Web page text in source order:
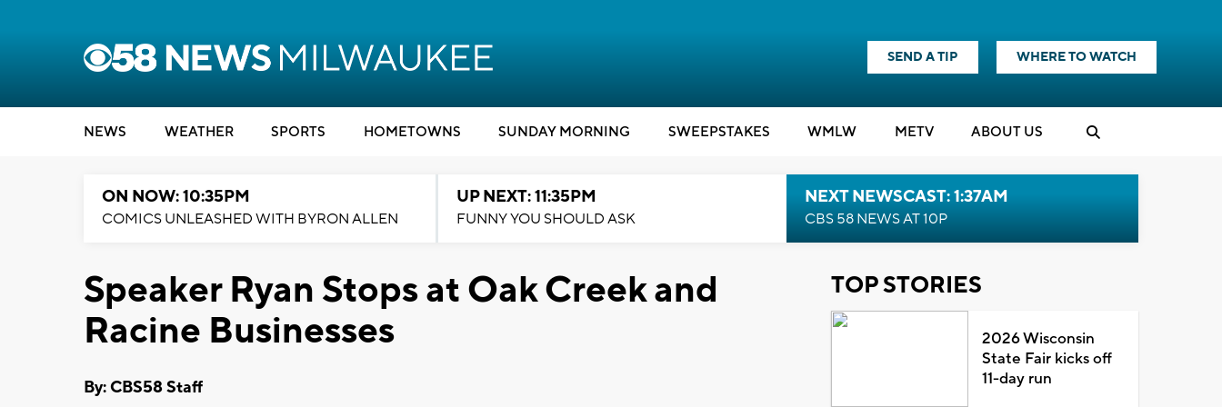
SEND A TIP WHERE TO WATCH
NEWS WEATHER SPORTS HOMETOWNS SUNDAY MORNING SWEEPSTAKES WMLW METV ABOUT US
ON NOW: 10:35PM
COMICS UNLEASHED WITH BYRON ALLEN
UP NEXT: 11:35PM
FUNNY YOU SHOULD ASK
NEXT NEWSCAST: 1:37AM
CBS 58 NEWS AT 10P
Speaker Ryan Stops at Oak Creek and
Racine Businesses
By: CBS58 Staff
TOP STORIES
2026 Wisconsin
State Fair kicks off
11-day run